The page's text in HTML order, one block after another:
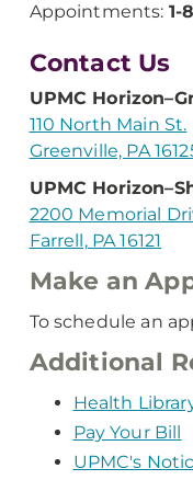
Appointments: 1-
Contact Us
UPMC
110 North Main St.
Greenville, PA
UPMC
2200 Memorial
Farrell, PA 16121
Make an
To schedule an
Additional
Health
Pay Your Bill
UPMC's